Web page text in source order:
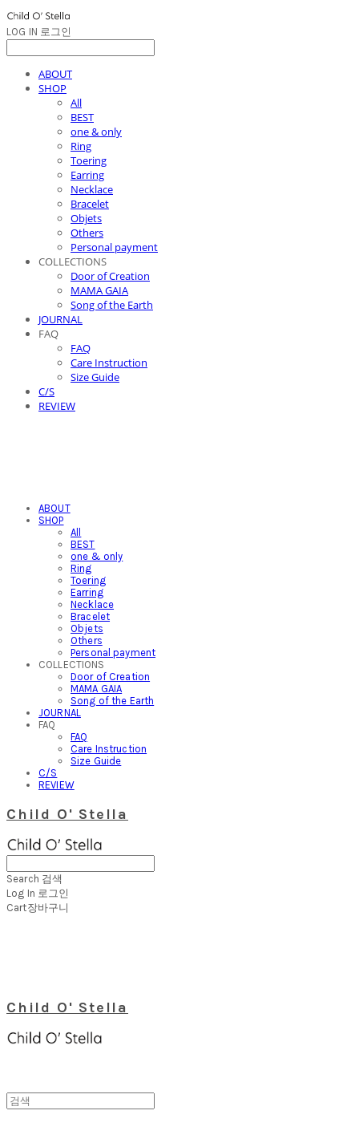
LOG IN 로그인
ABOUT
SHOP
All
BEST
one & only
Ring
Toering
Earring
Necklace
Bracelet
Objets
Others
Personal payment
COLLECTIONS
Door of Creation
MAMA GAIA
Song of the Earth
JOURNAL
FAQ
FAQ
Care Instruction
Size Guide
C/S
REVIEW
ABOUT
SHOP
All
BEST
one & only
Ring
Toering
Earring
Necklace
Bracelet
Objets
Others
Personal payment
COLLECTIONS
Door of Creation
MAMA GAIA
Song of the Earth
JOURNAL
FAQ
FAQ
Care Instruction
Size Guide
C/S
REVIEW
Child O' Stella
Search 검색
Log In 로그인
Cart장바구니
Child O' Stella